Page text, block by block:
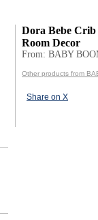
Dora Bebe
Room Decor
From: BABY
Other products from
Share on X